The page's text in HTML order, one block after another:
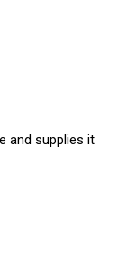
and supplies it